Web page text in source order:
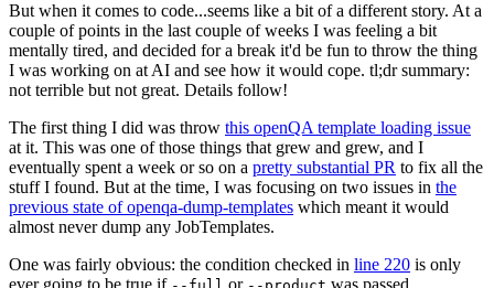
But when it comes to code...seems like a bit of a different story. At a
couple of points in the last couple of weeks I was feeling a bit
mentally tired, and decided for a break it'd be fun to throw the thing
I was working on at AI and see how it would cope. tl;dr summary:
not terrible but not great. Details follow!
The first thing I did was throw this openQA template loading issue
at it. This was one of those things that grew and grew, and I
eventually spent a week or so on a pretty substantial PR to fix all the
stuff I found. But at the time, I was focusing on two issues in the
previous state of openqa-dump-templates which meant it would
almost never dump any JobTemplates.
One was fairly obvious: the condition checked in line 220 is only
ever going to be true if
or was passed.